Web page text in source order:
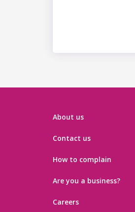
About us
Contact us
How to complain
Are you a business?
Careers